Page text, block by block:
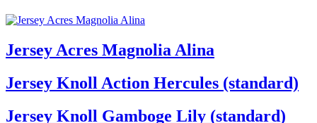
Jersey Acres Magnolia Alina
Jersey Knoll Action Hercules (standard)
Jersey Knoll Gamboge Lily (standard)